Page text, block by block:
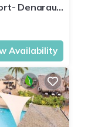
Denarau -
Availability